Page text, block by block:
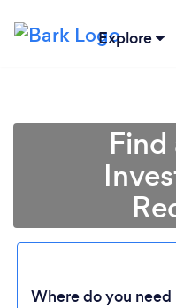
Explore
Find
Where do you